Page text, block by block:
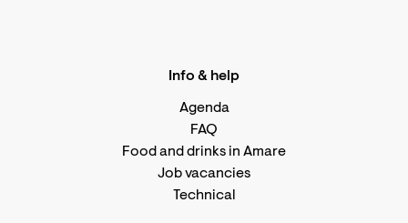
Info & help
Agenda
FAQ
Food and drinks in Amare
Job vacancies
Technical